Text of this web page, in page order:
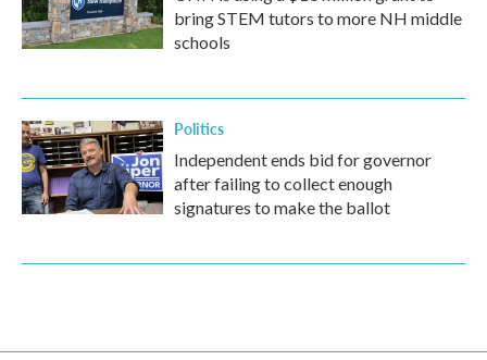
bring STEM tutors to more NH middle
schools
Politics
Independent ends bid for governor
after failing to collect enough
signatures to make the ballot